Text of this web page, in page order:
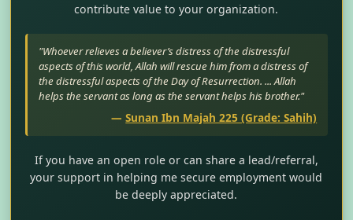
contribute value to your organization.
"Whoever relieves a believer’s distress of the distressful
aspects of this world, Allah will rescue him from a distress of
the distressful aspects of the Day of Resurrection. ... Allah
helps the servant as long as the servant helps his brother."
—Sunan Ibn Majah 225 (Grade: Sahih)
If you have an open role or can share a lead/referral,
your support in helping me secure employment would
be deeply appreciated.